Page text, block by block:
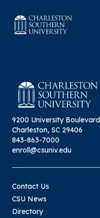
9200 University Boulevard
Charleston, SC 29406
843-863-7000
enroll@csuniv.edu
Contact Us
CSU News
Directory